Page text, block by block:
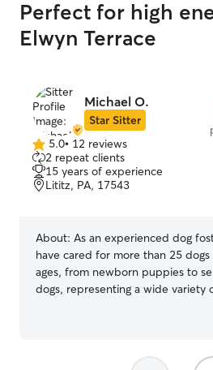
Perfect for high
Elwyn Terrace
Michael O.
Star Sitter
5.0
out
of
5
5.0• 12 reviews
2 repeat clients
15 years of experience
Lititz, PA, 17543
About: As an experienced dog
have cared for more than 25 dogs
ages, from newborn puppies to
dogs, representing a wide variety
senior years before crossing the